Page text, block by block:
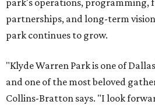
park's operations, programming,
partnerships, and long-term
park continues to grow.
"Klyde Warren Park is one of
and one of the most beloved
Collins-Bratton says. "I look